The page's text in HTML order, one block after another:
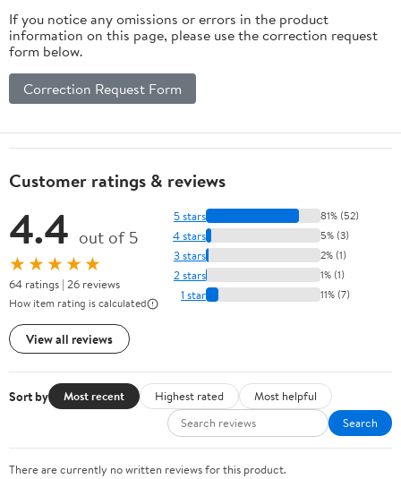
If you notice any omissions or errors in the product
information on this page, please use the correction request
form below.
Correction Request Form
Customer ratings & reviews
4.4 out of 5
★★★★★
64 ratings | 26 reviews
How item rating is calculated
View all reviews
5 stars 81% (52)
4 stars 5% (3)
3 stars 2% (1)
2 stars 1% (1)
1 star 11% (7)
Sort by Most recent Highest rated
Most helpful
Search
There are currently no written reviews for this product.